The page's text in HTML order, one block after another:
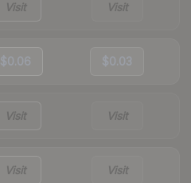
Visit Visit
$0.06 $0.03
Visit Visit
Visit Visit